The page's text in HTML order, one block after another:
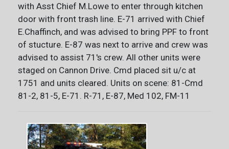
with Asst Chief M.Lowe to enter through kitchen
door with front trash line. E-71 arrived with Chief
E.Chaffinch, and was advised to bring PPF to front
of stucture. E-87 was next to arrive and crew was
advised to assist 71's crew. All other units were
staged on Cannon Drive. Cmd placed sit u/c at
1751 and units cleared. Units on scene: 81-Cmd
81-2, 81-5, E-71. R-71, E-87, Med 102, FM-11